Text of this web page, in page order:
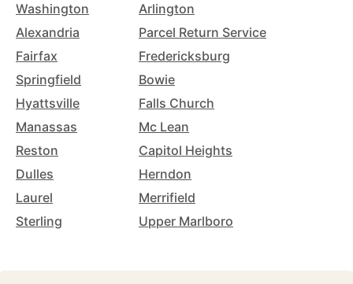
Washington
Arlington
Alexandria
Parcel Return Service
Fairfax
Fredericksburg
Springfield
Bowie
Hyattsville
Falls Church
Manassas
Mc Lean
Reston
Capitol Heights
Dulles
Herndon
Laurel
Merrifield
Sterling
Upper Marlboro